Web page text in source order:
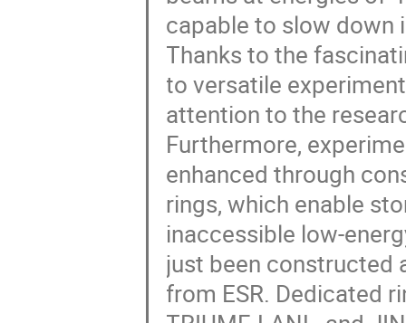
capable to slow down
Thanks to the
to versatile
attention to the
Furthermore,
enhanced through
rings, which enable
inaccessible low-
just been constructed
from ESR. Dedicated